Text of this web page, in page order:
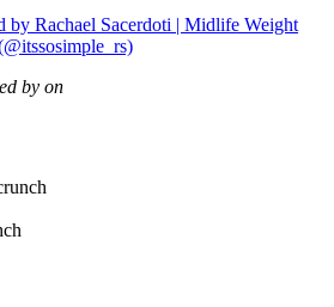
by Rachael Sacerdoti | Midlife Weight
by on